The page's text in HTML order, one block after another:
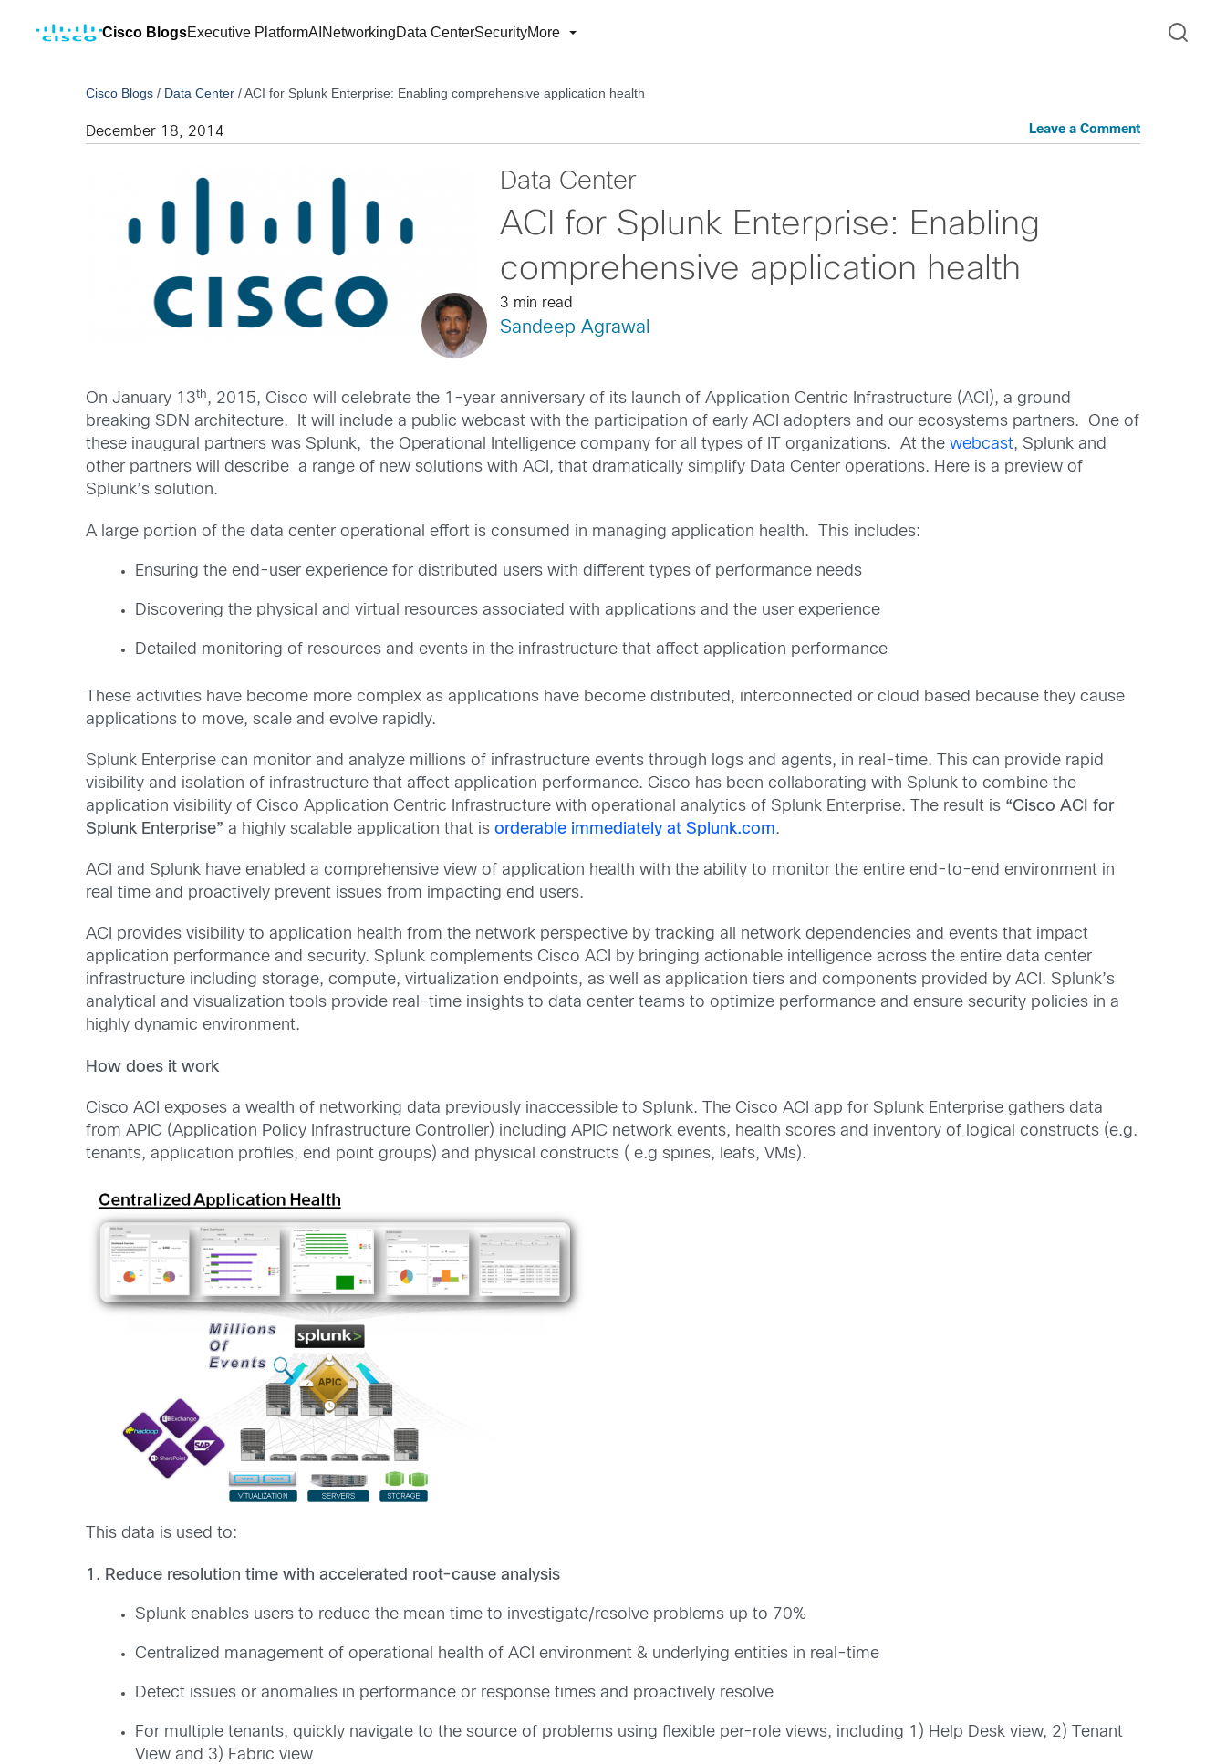
Cisco BlogsExecutive PlatformAI NetworkingData CenterSecurityMore
Cisco Blogs / Data Center /ACI for Splunk Enterprise: Enabling comprehensive application health
December 18, 2014 Leave a Comment
Data Center
ACI for Splunk Enterprise: Enabling
comprehensive application health
3 min read
Sandeep Agrawal
On January 13th, 2015, Cisco will celebrate the 1-year anniversary of its launch of Application Centric Infrastructure (ACI), a ground
breaking SDN architecture. It will include a public webcast with the participation of early ACI adopters and our ecosystems partners. One of
these inaugural partners was Splunk, the Operational Intelligence company for all types of IT organizations. At thewebcast, Splunk and
other partners will describe a range of new solutions with ACI, that dramatically simplify Data Center operations. Here is a preview of
Splunk’s solution.
A large portion of the data center operational effort is consumed in managing application health. This includes:
Ensuring the end-user experience for distributed users with different types of performance needs
Discovering the physical and virtual resources associated with applications and the user experience
Detailed monitoring of resources and events in the infrastructure that affect application performance
These activities have become more complex as applications have become distributed, interconnected or cloud based because they cause
applications to move, scale and evolve rapidly.
Splunk Enterprise can monitor and analyze millions of infrastructure events through logs and agents, in real-time. This can provide rapid
visibility and isolation of infrastructure that affect application performance. Cisco has been collaborating with Splunk to combine the
application visibility of Cisco Application Centric Infrastructure with operational analytics of Splunk Enterprise. The result is “Cisco ACI for
Splunk Enterprise” a highly scalable application that isorderable immediately at Splunk.com.
ACI and Splunk have enabled a comprehensive view of application health with the ability to monitor the entire end-to-end environment in
real time and proactively prevent issues from impacting end users.
ACI provides visibility to application health from the network perspective by tracking all network dependencies and events that impact
application performance and security. Splunk complements Cisco ACI by bringing actionable intelligence across the entire data center
infrastructure including storage, compute, virtualization endpoints, as well as application tiers and components provided by ACI. Splunk’s
analytical and visualization tools provide real-time insights to data center teams to optimize performance and ensure security policies in a
highly dynamic environment.
How does it work
Cisco ACI exposes a wealth of networking data previously inaccessible to Splunk. The Cisco ACI app for Splunk Enterprise gathers data
from APIC (Application Policy Infrastructure Controller) including APIC network events, health scores and inventory of logical constructs (e.g.
tenants, application profiles, end point groups) and physical constructs ( e.g spines, leafs, VMs).
This data is used to:
1. Reduce resolution time with accelerated root-cause analysis
Splunk enables users to reduce the mean time to investigate/resolve problems up to 70%
Centralized management of operational health of ACI environment & underlying entities in real-time
Detect issues or anomalies in performance or response times and proactively resolve
For multiple tenants, quickly navigate to the source of problems using flexible per-role views, including 1) Help Desk view, 2) Tenant
View and 3) Fabric view